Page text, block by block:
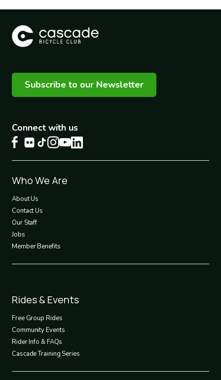
Subscribe to our Newsletter
Connect with us
Footer
1
Who We Are
About Us
Contact Us
Our Staff
Jobs
Member Benefits
Footer
2
Rides & Events
Free Group Rides
Community Events
Rider Info & FAQs
Cascade Training Series